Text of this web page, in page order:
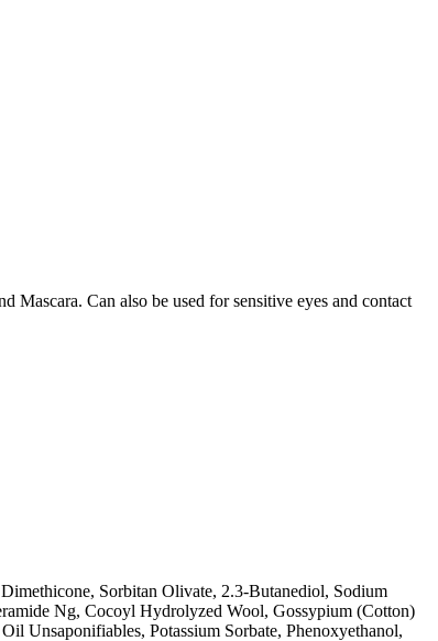
Can also be used for sensitive eyes and contact
Sorbitan Olivate, 2.3-Butanediol, Sodium
Ng, Cocoyl Hydrolyzed Wool, Gossypium (Cotton)
Unsaponifiables, Potassium Sorbate, Phenoxyethanol,